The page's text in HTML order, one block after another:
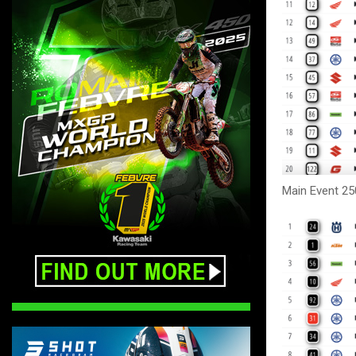
Main Event